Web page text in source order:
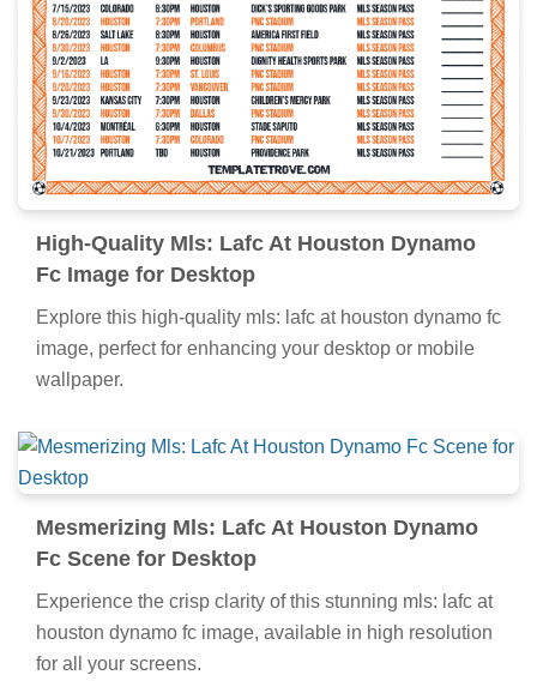
High-Quality Mls: Lafc At Houston Dynamo
Fc Image for Desktop
Explore this high-quality mls: lafc at houston dynamo fc
image, perfect for enhancing your desktop or mobile
wallpaper.
Mesmerizing Mls: Lafc At Houston Dynamo
Fc Scene for Desktop
Experience the crisp clarity of this stunning mls: lafc at
houston dynamo fc image, available in high resolution
for all your screens.